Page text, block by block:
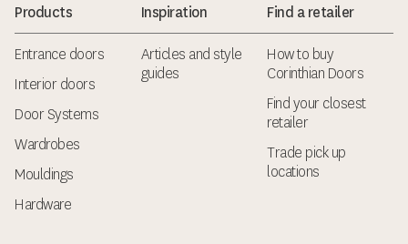
Products
Entrance doors
Interior doors
Door Systems
Wardrobes
Mouldings
Hardware
Inspiration
Articles and style
guides
Find a retailer
How to buy
Corinthian Doors
Find your closest
retailer
Trade pick up
locations